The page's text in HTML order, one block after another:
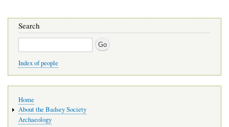
Search
Search
Index of people
navigation
Home
About the Badsey Society
Archaeology